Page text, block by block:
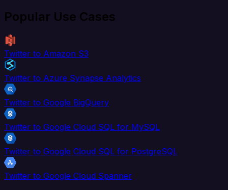
Popular Use Cases
Twitter to Amazon S3
Twitter to Azure Synapse Analytics
Twitter to Google BigQuery
Twitter to Google Cloud SQL for MySQL
Twitter to Google Cloud SQL for PostgreSQL
Twitter to Google Cloud Spanner